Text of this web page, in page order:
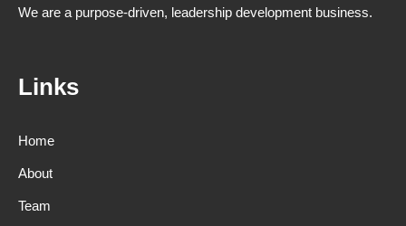
We are a purpose-driven, leadership development business.
Links
Home
About
Team